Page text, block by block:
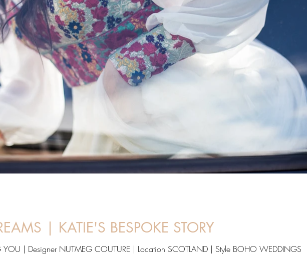
| KATIE'S BESPOKE STORY
| Designer NUTMEG COUTURE | Location SCOTLAND | Style BOHO WEDDINGS